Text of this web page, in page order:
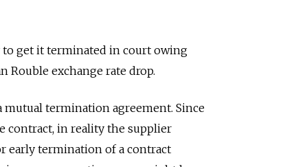
get it terminated in court owing
Rouble exchange rate drop.
mutual termination agreement. Since
contract, in reality the supplier
early termination of a contract